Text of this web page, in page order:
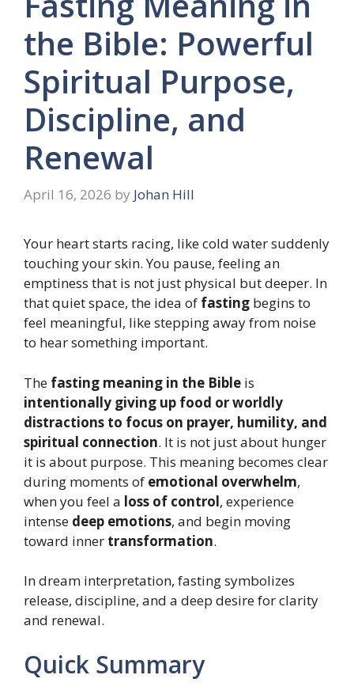
the Bible: Powerful
Spiritual Purpose,
Discipline, and
Renewal
April 16, 2026 by Johan Hill
Your heart starts racing, like cold water suddenly
touching your skin. You pause, feeling an
emptiness that is not just physical but deeper. In
that quiet space, the idea of fasting begins to
feel meaningful, like stepping away from noise
to hear something important.
The fasting meaning in the Bible is
intentionally giving up food or worldly
distractions to focus on prayer, humility, and
spiritual connection. It is not just about hunger
it is about purpose. This meaning becomes clear
during moments of emotional overwhelm,
when you feel a loss of control, experience
intense deep emotions, and begin moving
toward inner transformation.
In dream interpretation, fasting symbolizes
release, discipline, and a deep desire for clarity
and renewal.
Quick Summary